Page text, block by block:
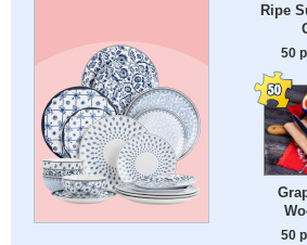
Ripe
50
50